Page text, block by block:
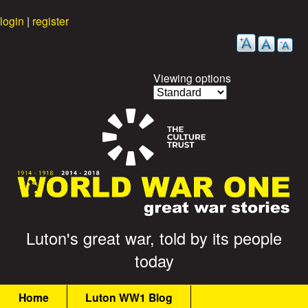
login | register
Viewing options
Luton's great war, told by its people
today
Home
Luton WW1 Blog